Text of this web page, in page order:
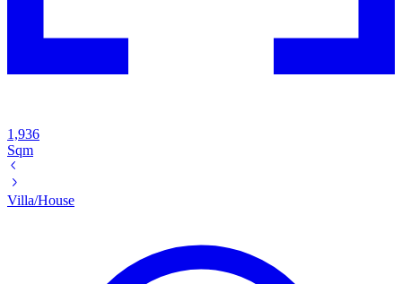
1,936
Sqm
Villa/House